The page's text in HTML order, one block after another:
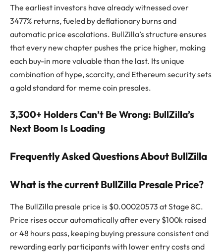
The earliest investors have already witnessed over
3477% returns, fueled by deflationary burns and
automatic price escalations. BullZilla’s structure ensures
that every new chapter pushes the price higher, making
each buy-in more valuable than the last. Its unique
combination of hype, scarcity, and Ethereum security sets
a gold standard for meme coin presales.
3,300+ Holders Can’t Be Wrong: BullZilla’s
Next Boom Is Loading
Frequently Asked Questions About BullZilla
What is the current BullZilla Presale Price?
The BullZilla presale price is $0.00020573 at Stage 8C.
Price rises occur automatically after every $100k raised
or 48 hours pass, keeping buying pressure consistent and
rewarding early participants with lower entry costs and